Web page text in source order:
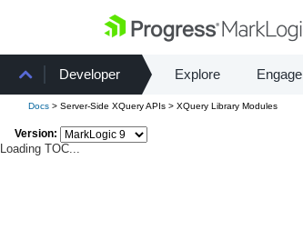
Developer Explore Engage
Docs > Server-Side XQuery APIs > XQuery Library Modules
Version:
Loading TOC...